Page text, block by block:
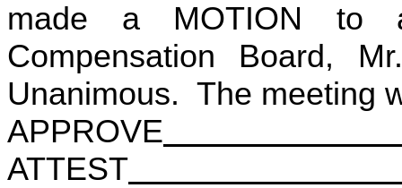
made a MOTION to
Compensation Board,
Unanimous. The meeting
APPROVE
ATTEST